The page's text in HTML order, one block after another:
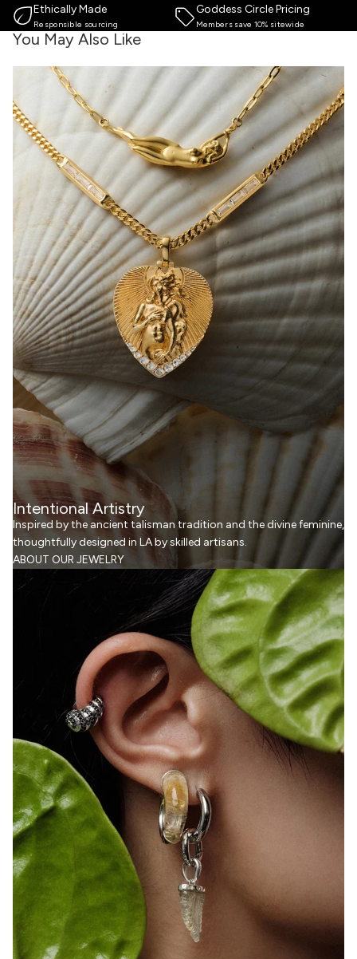
Ethically Made
Responsible sourcing
Goddess Circle Pricing
Members save 10% sitewide
You May Also Like
Intentional Artistry
Inspired by the ancient talisman tradition and the divine feminine,
thoughtfully designed in LA by skilled artisans.
ABOUT OUR JEWELRY